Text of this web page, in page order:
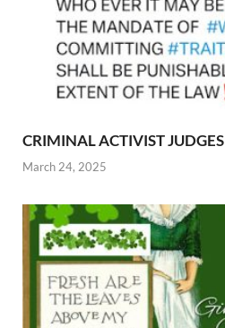
CRIMINAL ACTIVIST JUDGES
March 24, 2025